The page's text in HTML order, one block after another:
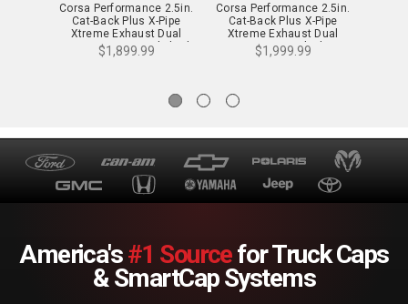
Corsa Performance 2.5in.
Cat-Back Plus X-Pipe
Xtreme Exhaust Dual
Rear Exit 3.5in. Polished
Tips 97-04 Chevy Corvette
$1,899.99
Corsa Performance 2.5in.
Cat-Back Plus X-Pipe
Xtreme Exhaust Dual
Rear Exit 3.5in. Black Tips
97-04 Chevy Corvette C5
$1,999.99
America's#1 Sourcefor Truck Caps
& SmartCap Systems